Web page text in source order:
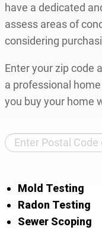
have a dedicated
assess areas of
considering
Enter your zip code
a professional
you buy your home
Mold Testing
Radon Testing
Sewer Scoping